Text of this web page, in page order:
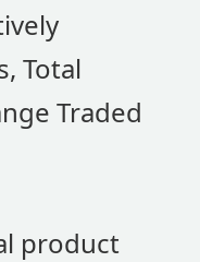
Total
Traded
product